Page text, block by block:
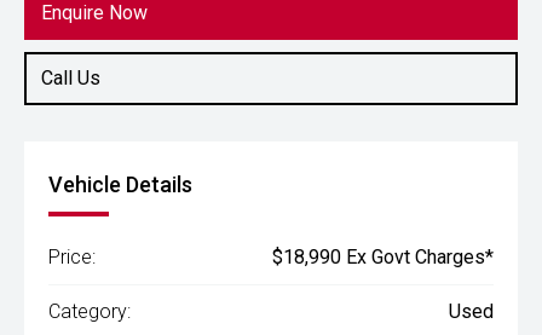
Enquire Now
Call Us
Vehicle Details
Price: $18,990 Ex Govt Charges*
Category: Used